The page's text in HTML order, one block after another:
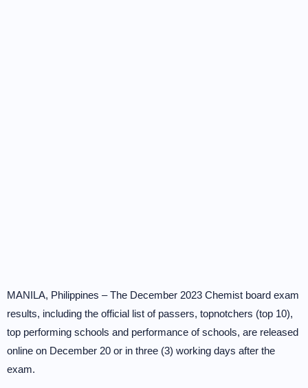
MANILA, Philippines – The December 2023 Chemist board exam
results, including the official list of passers, topnotchers (top 10),
top performing schools and performance of schools, are released
online on December 20 or in three (3) working days after the
exam.